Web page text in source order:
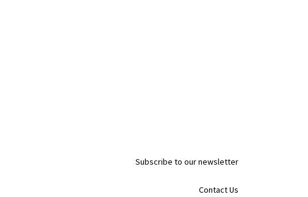
Subscribe to our newsletter
Contact Us